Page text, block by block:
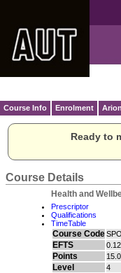
Course Info Enrolment
Ready to
Course Details
Health and
Prescriptor
Qualifications
TimeTable
Course Code
EFTS
Points
Level 4